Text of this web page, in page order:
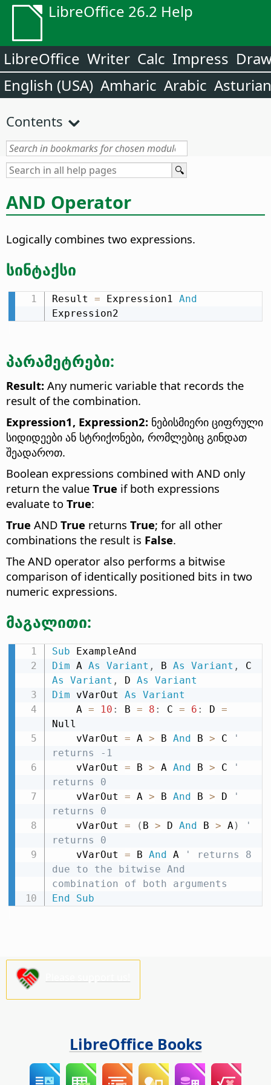
LibreOffice 26.2 Help
LibreOffice Writer Calc Impress
English (USA) Amharic Arabic Asturian
Contents
AND Operator
Logically combines two expressions.
სინტაქსი
Result = Expression1 And
Expression2
პარამეტრები:
Result: Any numeric variable that records the
result of the combination.
Expression1, Expression2: ნებისმიერი ციფრული
სიდიდეები ან სტრიქონები, რომლებიც გინდათ
შეადაროთ.
Boolean expressions combined with AND only
return the value True if both expressions
evaluate to True:
True AND True returns True; for all other
combinations the result is False.
The AND operator also performs a bitwise
comparison of identically positioned bits in two
numeric expressions.
მაგალითი:
Sub
Dim A As Variant , B As Variant ,
As
Variant , D As
Variant
Dim vVarOut As
Variant
    A
= 10 : B = 8 : C = 6 : D =
Null
    vVarOut
= A > B And B > C
'
returns -1
    vVarOut
= B > A And B > C
'
returns 0
    vVarOut
= A > B And B > D
'
returns 0
    vVarOut
= ( B > D And B > A )
'
returns 0
    vVarOut
= B And A
' returns 8
due to the bitwise And
combination of both arguments
End
Sub
LibreOffice Books